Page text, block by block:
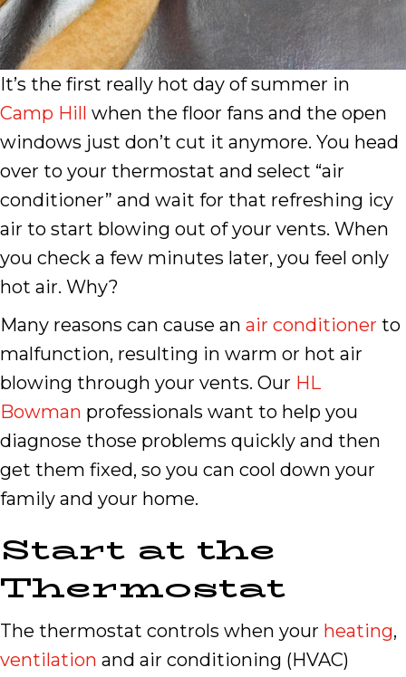
It’s the first really hot day of summer in
Camp Hill when the floor fans and the open
windows just don’t cut it anymore. You head
over to your thermostat and select “air
conditioner” and wait for that refreshing icy
air to start blowing out of your vents. When
you check a few minutes later, you feel only
hot air. Why?
Many reasons can cause an air conditioner to
malfunction, resulting in warm or hot air
blowing through your vents. Our HL
Bowman professionals want to help you
diagnose those problems quickly and then
get them fixed, so you can cool down your
family and your home.
Start at the
Thermostat
The thermostat controls when your heating,
ventilation and air conditioning (HVAC)